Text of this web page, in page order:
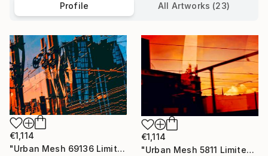
Profile All Artworks (23)
€1,114
"Urban Mesh 69136 Limited Edition" Photograph
€1,114
"Urban Mesh 5811 Limited Edition" Photograph